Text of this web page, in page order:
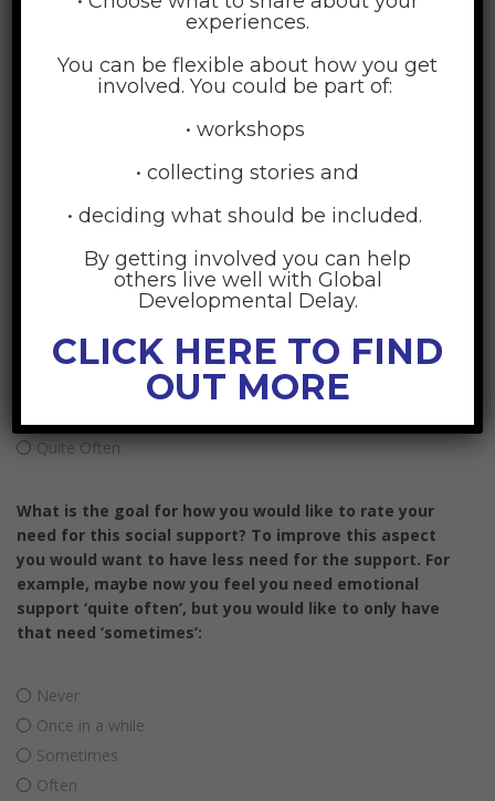
What area of social support do you wish to focus on
improving right now:
Financial support
Instrumental support
What is its current rating: You have a need for this
Quite Often
What is the goal for how you would like to rate your
need for this social support? To improve this aspect
you would want to have less need for the support. For
example, maybe now you feel you need emotional
support ‘quite often’, but you would like to only have
that need ‘sometimes’:
Never
Once in a while
Sometimes
Often
experiences.
You can be flexible about how you get
involved. You could be part of:
• workshops
• collecting stories and
• deciding what should be included.
By getting involved you can help
others live well with Global
Developmental Delay.
CLICK HERE TO FIND
OUT MORE